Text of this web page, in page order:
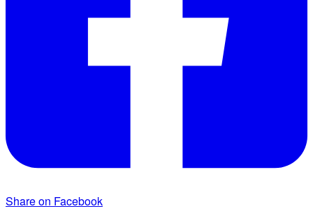
Share on Facebook